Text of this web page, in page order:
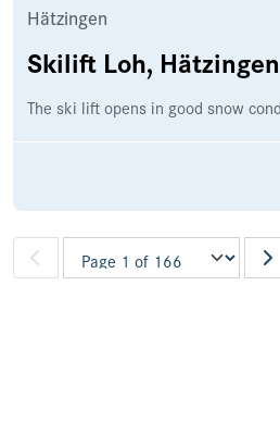
Hätzingen
Skilift Loh, Hätzingen
The ski lift opens in good snow
Pagination